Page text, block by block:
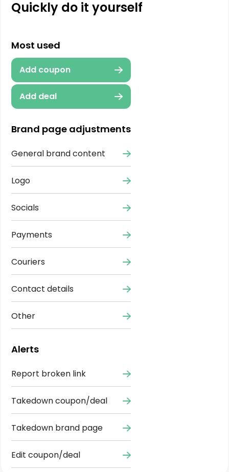
Quickly do it yourself
Most used
Add coupon
Add deal
Brand page adjustments
General brand content
Logo
Socials
Payments
Couriers
Contact details
Other
Alerts
Report broken link
Takedown coupon/deal
Takedown brand page
Edit coupon/deal